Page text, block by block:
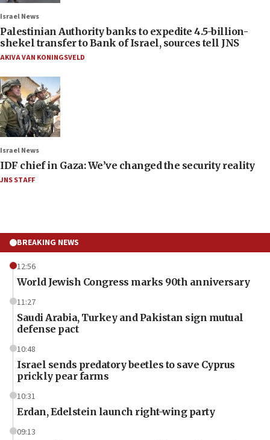
Israel News
Palestinian Authority banks to expedite 4.5-billion-
shekel transfer to Bank of Israel, sources tell JNS
AKIVA VAN KONINGSVELD
Israel News
IDF chief in Gaza: We’ve changed the security reality
JNS STAFF
BREAKING NEWS
12:56
World Jewish Congress marks 90th anniversary
11:27
Saudi Arabia, Turkey and Pakistan sign mutual
defense pact
10:48
Israel sends predatory beetles to save Cyprus
prickly pear farms
10:31
Erdan, Edelstein launch right-wing party
09:13